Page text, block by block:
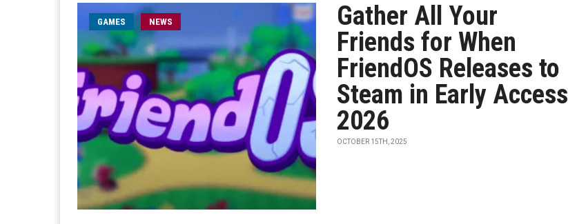
GAMES NEWS
Gather All Your
Friends for When
FriendOS Releases to
Steam in Early Access
2026
OCTOBER 15TH, 2025